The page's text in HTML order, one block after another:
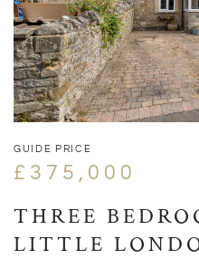
GUIDE PRICE
£375,000
THREE
LITTLE